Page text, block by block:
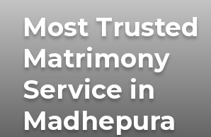
Most Trusted
Matrimony
Service in
Madhepura